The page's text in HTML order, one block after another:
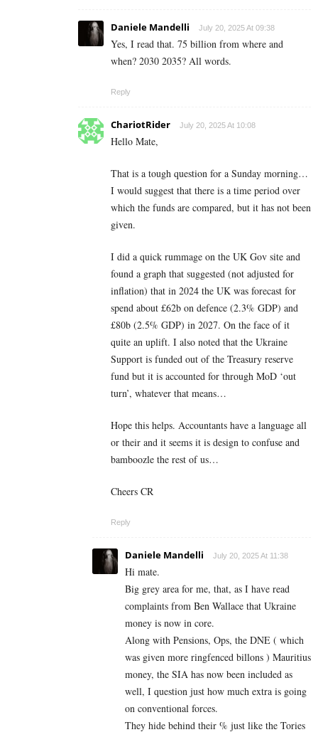
Daniele Mandelli July 20, 2025 At 09:38
Yes, I read that. 75 billion from where and
when? 2030 2035? All words.
Reply
ChariotRider July 20, 2025 At 10:08
Hello Mate,
That is a tough question for a Sunday morning…
I would suggest that there is a time period over
which the funds are compared, but it has not been
given.
I did a quick rummage on the UK Gov site and
found a graph that suggested (not adjusted for
inflation) that in 2024 the UK was forecast for
spend about £62b on defence (2.3% GDP) and
£80b (2.5% GDP) in 2027. On the face of it
quite an uplift. I also noted that the Ukraine
Support is funded out of the Treasury reserve
fund but it is accounted for through MoD ‘out
turn’, whatever that means…
Hope this helps. Accountants have a language all
or their and it seems it is design to confuse and
bamboozle the rest of us…
Cheers CR
Reply
Daniele Mandelli July 20, 2025 At 11:38
Hi mate.
Big grey area for me, that, as I have read
complaints from Ben Wallace that Ukraine
money is now in core.
Along with Pensions, Ops, the DNE ( which
was given more ringfenced billons ) Mauritius
money, the SIA has now been included as
well, I question just how much extra is going
on conventional forces.
They hide behind their % just like the Tories